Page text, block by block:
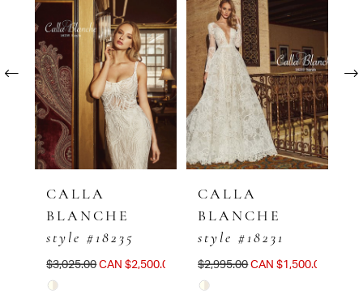
Products
Carousel
1
2
CALLA
BLANCHE
style #18235
$3,025.00CAN $2,500.00
Skip
CALLA
BLANCHE
style #18231
$2,995.00CAN $1,500.00
Skip